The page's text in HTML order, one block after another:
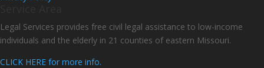
Legal Services provides free civil legal assistance to low-income
individuals and the elderly in 21 counties of eastern Missouri.
CLICK HERE for more info.